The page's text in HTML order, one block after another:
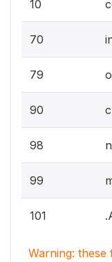
10
70
79
90
98
99
101
Warning: